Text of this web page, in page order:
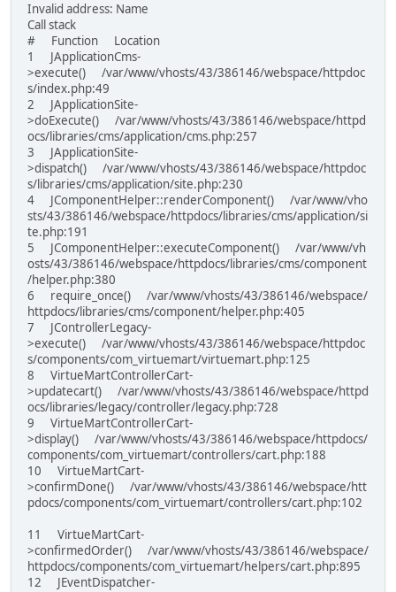
Invalid address: Name
Call stack
# Function Location
1 JApplicationCms-
>execute() /var/www/vhosts/43/386146/webspace/httpdoc
s/index.php:49
2 JApplicationSite-
>doExecute() /var/www/vhosts/43/386146/webspace/httpd
ocs/libraries/cms/application/cms.php:257
3 JApplicationSite-
>dispatch() /var/www/vhosts/43/386146/webspace/httpdoc
s/libraries/cms/application/site.php:230
4 JComponentHelper::renderComponent() /var/www/vho
sts/43/386146/webspace/httpdocs/libraries/cms/application/si
te.php:191
5 JComponentHelper::executeComponent() /var/www/vh
osts/43/386146/webspace/httpdocs/libraries/cms/component
/helper.php:380
6 require_once() /var/www/vhosts/43/386146/webspace/
httpdocs/libraries/cms/component/helper.php:405
7 JControllerLegacy-
>execute() /var/www/vhosts/43/386146/webspace/httpdoc
s/components/com_virtuemart/virtuemart.php:125
8 VirtueMartControllerCart-
>updatecart() /var/www/vhosts/43/386146/webspace/httpd
ocs/libraries/legacy/controller/legacy.php:728
9 VirtueMartControllerCart-
>display() /var/www/vhosts/43/386146/webspace/httpdocs/
components/com_virtuemart/controllers/cart.php:188
10 VirtueMartCart-
>confirmDone() /var/www/vhosts/43/386146/webspace/htt
pdocs/components/com_virtuemart/controllers/cart.php:102
11 VirtueMartCart-
>confirmedOrder() /var/www/vhosts/43/386146/webspace/
httpdocs/components/com_virtuemart/helpers/cart.php:895
12 JEventDispatcher-